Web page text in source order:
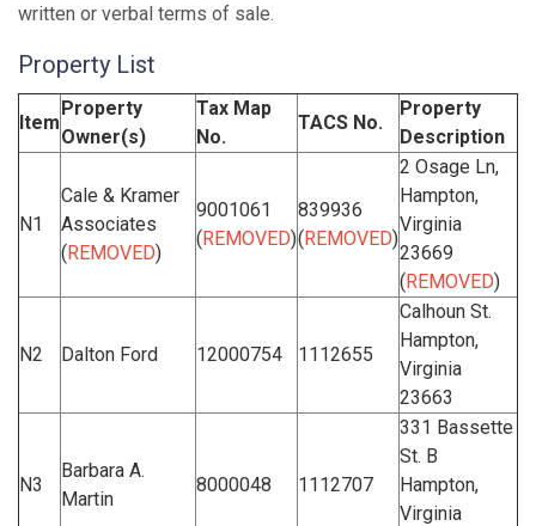
written or verbal terms of sale.
Property List
Item
Property
Owner(s)
Tax Map
No.
TACS No.
Property
Description
N1
Cale & Kramer
Associates
(REMOVED)
9001061
(REMOVED)
839936
(REMOVED)
2 Osage Ln,
Hampton,
Virginia
23669
(REMOVED)
N2 Dalton Ford 12000754 1112655
Calhoun St.
Hampton,
Virginia
23663
N3
Barbara A.
Martin
8000048 1112707
331 Bassette
St. B
Hampton,
Virginia